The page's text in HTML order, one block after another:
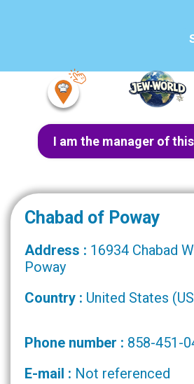
I am the manager of
Chabad of Poway
Address : 16934 Chabad
Poway
Country : United States
Phone number : 858-451-
E-mail : Not referenced